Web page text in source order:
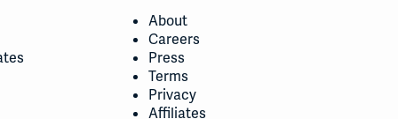
About
Careers
Press
Terms
Privacy
Affiliates